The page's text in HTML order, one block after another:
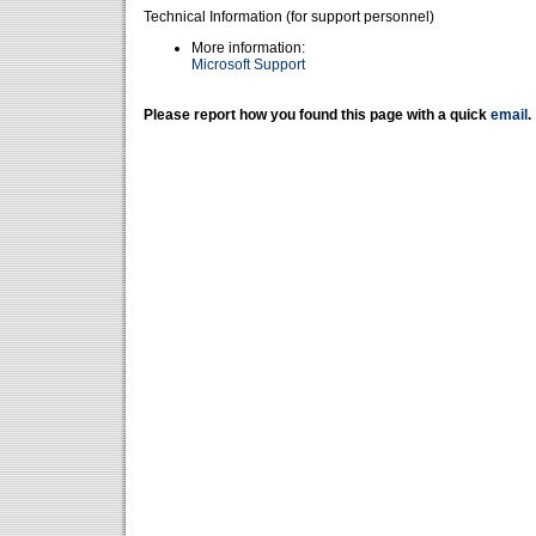
Technical Information (for support personnel)
More information:
Microsoft Support
Please report how you found this page with a quick email .